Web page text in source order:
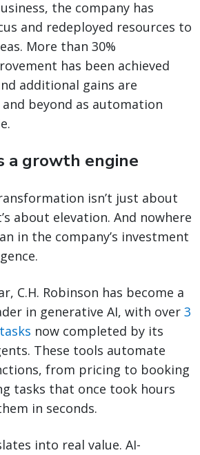
the company has
and redeployed resources to
More than 30%
has been achieved
additional gains are
beyond as automation
a growth engine
isn’t just about
about elevation. And nowhere
in the company’s investment
C.H. Robinson has become a
in generative AI, with over 3
now completed by its
These tools automate
from pricing to booking
tasks that once took hours
in seconds.
into real value. AI-